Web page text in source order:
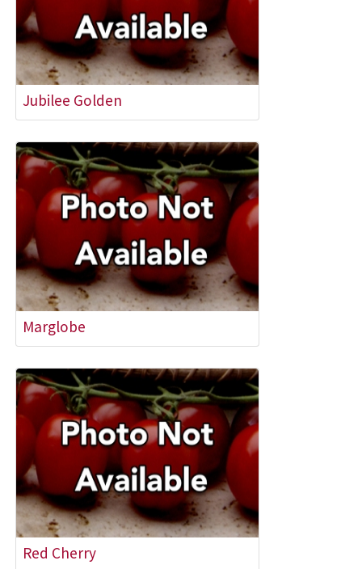
Jubilee Golden
Marglobe
Red Cherry